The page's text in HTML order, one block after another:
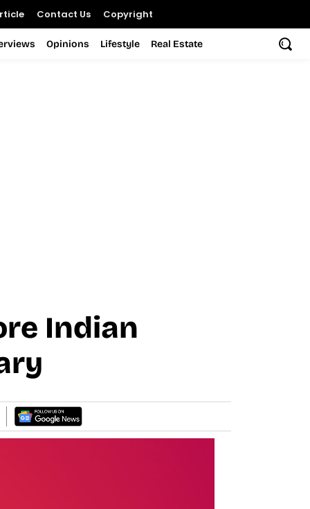
Contact Us Copyright
Opinions Lifestyle Real Estate
Indian